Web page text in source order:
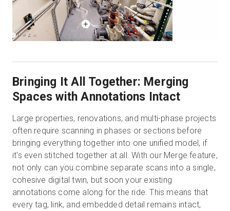
Bringing It All Together: Merging
Spaces with Annotations Intact
Large properties, renovations, and multi-phase projects
often require scanning in phases or sections before
bringing everything together into one unified model, if
it's even stitched together at all. With our Merge feature,
not only can you combine separate scans into a single,
cohesive digital twin, but soon your existing
annotations come along for the ride. This means that
every tag, link, and embedded detail remains intact,